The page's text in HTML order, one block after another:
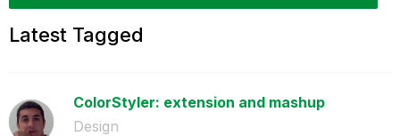
Latest Tagged
ColorStyler: extension and mashup
Design